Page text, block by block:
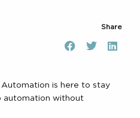
Share
Automation is here to stay
automation without